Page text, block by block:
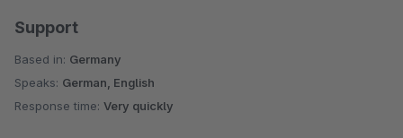
Support
Based in: Germany
Speaks: German, English
Response time: Very quickly